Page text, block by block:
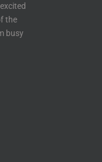
the
busy